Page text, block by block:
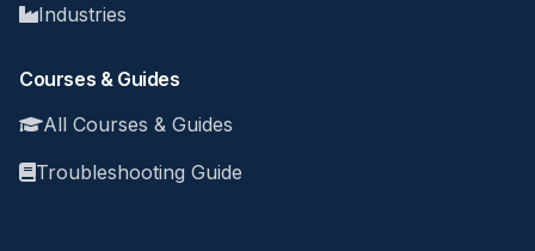
Industries
Courses & Guides
All Courses & Guides
Troubleshooting Guide